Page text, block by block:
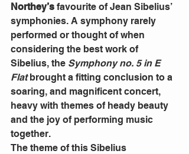
Northey’s favourite of Jean Sibelius’
symphonies. A symphony rarely
performed or thought of when
considering the best work of
Sibelius, the Symphony no. 5 in E
Flat brought a fitting conclusion to a
soaring, and magnificent concert,
heavy with themes of heady beauty
and the joy of performing music
together.
The theme of this Sibelius